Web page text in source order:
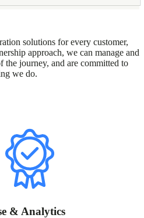
solutions for every customer,
approach, we can manage and
the journey, and are committed to
we do.
& Analytics